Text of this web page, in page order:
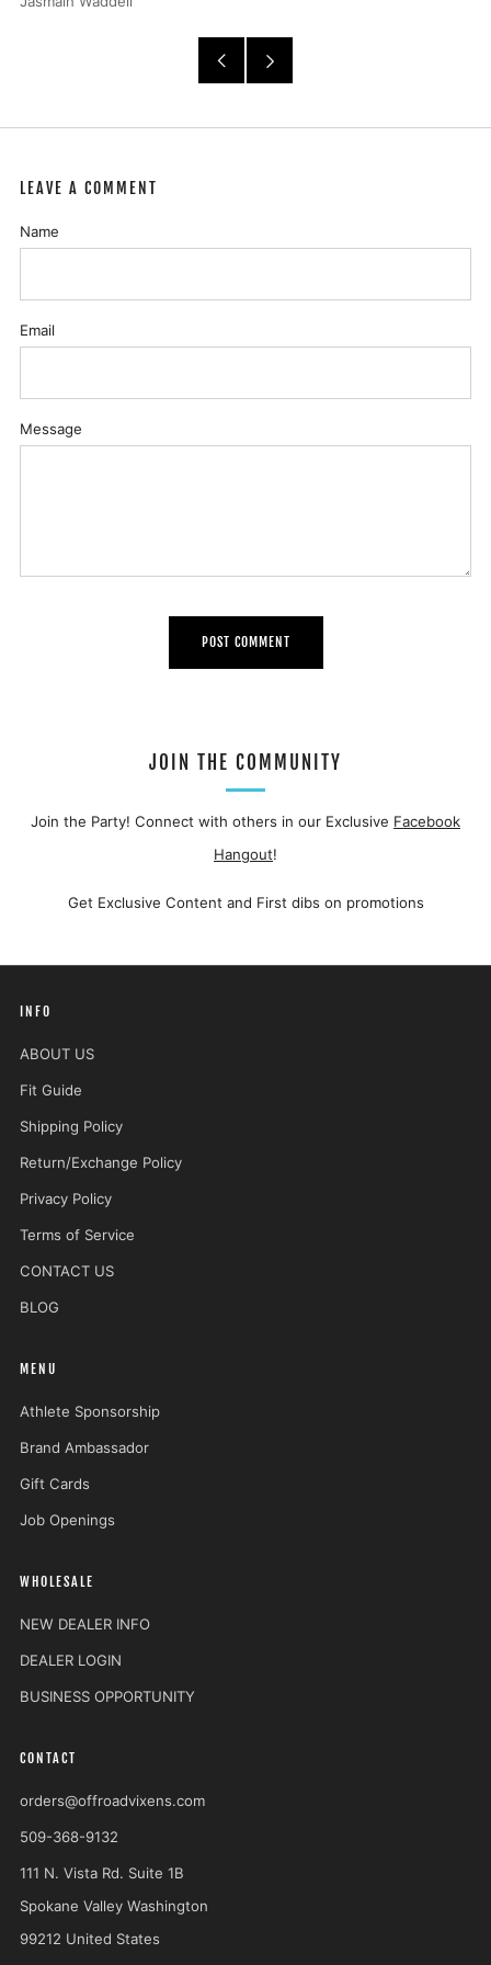
LEAVE A COMMENT
Name
Email
Message
JOIN THE COMMUNITY
Join the Party! Connect with others in our Exclusive Facebook
Hangout!
Get Exclusive Content and First dibs on promotions
INFO
ABOUT US
Fit Guide
Shipping Policy
Return/Exchange Policy
Privacy Policy
Terms of Service
CONTACT US
BLOG
MENU
Athlete Sponsorship
Brand Ambassador
Gift Cards
Job Openings
WHOLESALE
NEW DEALER INFO
DEALER LOGIN
BUSINESS OPPORTUNITY
CONTACT
orders@offroadvixens.com
509-368-9132
111 N. Vista Rd. Suite 1B
Spokane Valley Washington
99212 United States